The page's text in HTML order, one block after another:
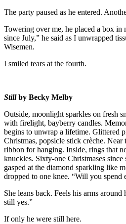
The party paused as he entered.
Towering over me, he placed a box
since July,” he said as I unwrapped
Wisemen.
I smiled tears at the fourth.
Stillby Becky Melby
Outside, moonlight sparkles on fresh
with firelight, bayberry candles.
begins to unwrap a lifetime. Glittered
Christmas, popsicle stick crèche.
ribbon for hanging. Inside, rings that
knuckles. Sixty-one Christmases
gasped at the diamond sparkling like
dropped to one knee. “Will you spend
She leans back. Feels his arms around
still yes.”
If only he were still here.